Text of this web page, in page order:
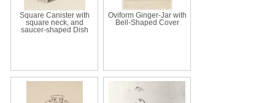
Square Canister with
square neck, and
saucer-shaped Dish
Oviform Ginger-Jar with
Bell-Shaped Cover